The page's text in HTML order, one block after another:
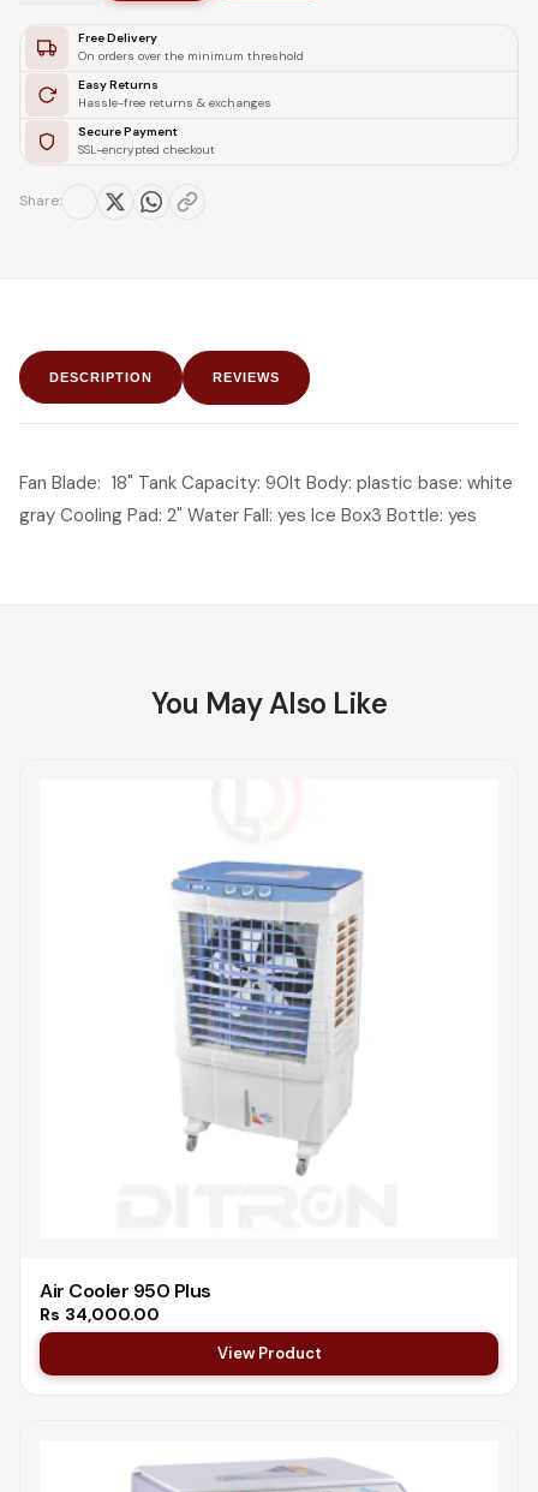
Free Delivery
On orders over the minimum threshold
Easy Returns
Hassle-free returns & exchanges
Secure Payment
SSL-encrypted checkout
Share:
DESCRIPTION REVIEWS
Fan Blade: 18" Tank Capacity: 90lt Body: plastic base: white
gray Cooling Pad: 2" Water Fall: yes Ice Box3 Bottle: yes
You May Also Like
Air Cooler 950 Plus
Rs 34,000.00
View Product